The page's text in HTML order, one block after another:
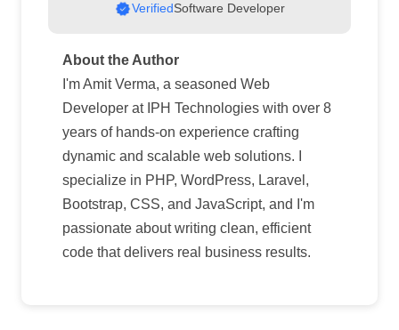
VerifiedSoftware Developer
About the Author
I'm Amit Verma, a seasoned Web
Developer at IPH Technologies with over 8
years of hands-on experience crafting
dynamic and scalable web solutions. I
specialize in PHP, WordPress, Laravel,
Bootstrap, CSS, and JavaScript, and I'm
passionate about writing clean, efficient
code that delivers real business results.